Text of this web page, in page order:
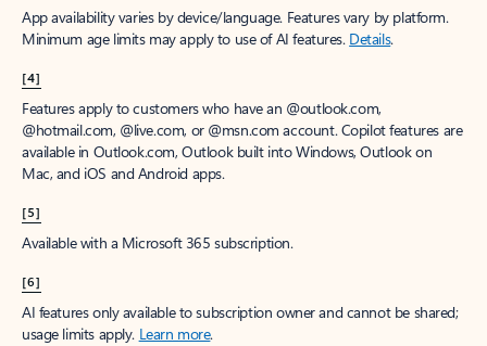
App availability varies by device/language. Features vary by platform.
Minimum age limits may apply to use of AI features. Details.
[4]
Features apply to customers who have an @outlook.com,
@hotmail.com, @live.com, or @msn.com account. Copilot features are
available in Outlook.com, Outlook built into Windows, Outlook on
Mac, and iOS and Android apps.
[5]
Available with a Microsoft 365 subscription.
[6]
AI features only available to subscription owner and cannot be shared;
usage limits apply. Learn more.